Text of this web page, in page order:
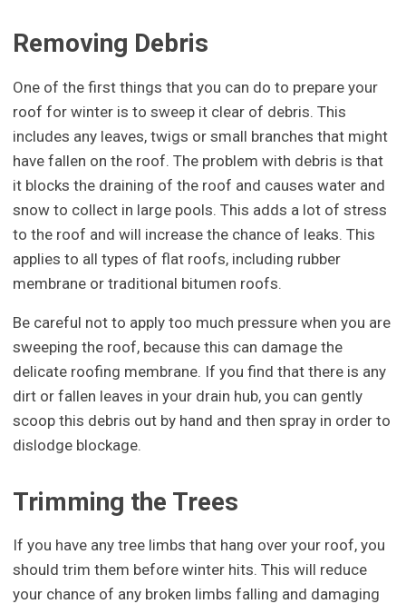
Removing Debris
One of the first things that you can do to prepare your
roof for winter is to sweep it clear of debris. This
includes any leaves, twigs or small branches that might
have fallen on the roof. The problem with debris is that
it blocks the draining of the roof and causes water and
snow to collect in large pools. This adds a lot of stress
to the roof and will increase the chance of leaks. This
applies to all types of flat roofs, including rubber
membrane or traditional bitumen roofs.
Be careful not to apply too much pressure when you are
sweeping the roof, because this can damage the
delicate roofing membrane. If you find that there is any
dirt or fallen leaves in your drain hub, you can gently
scoop this debris out by hand and then spray in order to
dislodge blockage.
Trimming the Trees
If you have any tree limbs that hang over your roof, you
should trim them before winter hits. This will reduce
your chance of any broken limbs falling and damaging